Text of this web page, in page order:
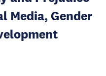
Media, Gender